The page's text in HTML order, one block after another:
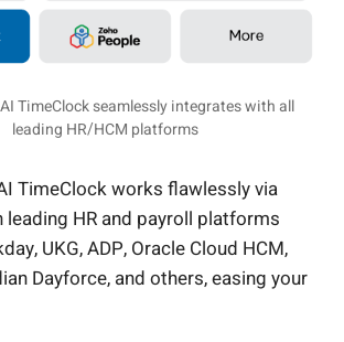
TimeClock seamlessly integrates with all
leading HR/HCM platforms
TimeClock works flawlessly via
leading HR and payroll platforms
UKG, ADP, Oracle Cloud HCM,
Dayforce, and others, easing your